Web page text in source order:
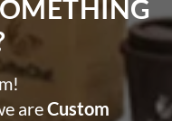
areCustom